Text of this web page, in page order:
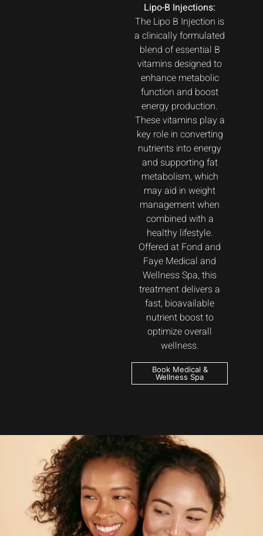
Lipo-B Injections:
The Lipo B Injection is
a clinically formulated
blend of essential B
vitamins designed to
enhance metabolic
function and boost
energy production.
These vitamins play a
key role in converting
nutrients into energy
and supporting fat
metabolism, which
may aid in weight
management when
combined with a
healthy lifestyle.
Offered at Fond and
Faye Medical and
Wellness Spa, this
treatment delivers a
fast, bioavailable
nutrient boost to
optimize overall
wellness.
Book Medical &
Wellness Spa